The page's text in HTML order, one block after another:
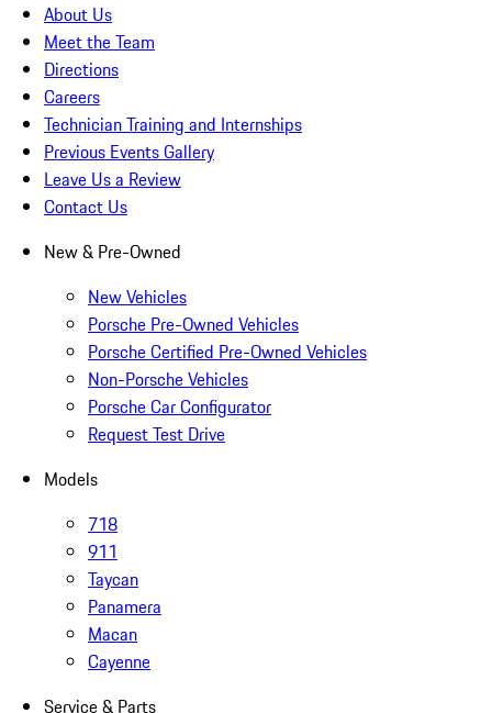
About Us
Meet the Team
Directions
Careers
Technician Training and Internships
Previous Events Gallery
Leave Us a Review
Contact Us
New & Pre-Owned
New Vehicles
Porsche Pre-Owned Vehicles
Porsche Certified Pre-Owned Vehicles
Non-Porsche Vehicles
Porsche Car Configurator
Request Test Drive
Models
718
911
Taycan
Panamera
Macan
Cayenne
Service & Parts